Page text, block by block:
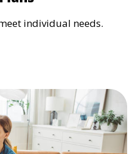
individual needs.